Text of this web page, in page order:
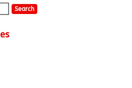
Search